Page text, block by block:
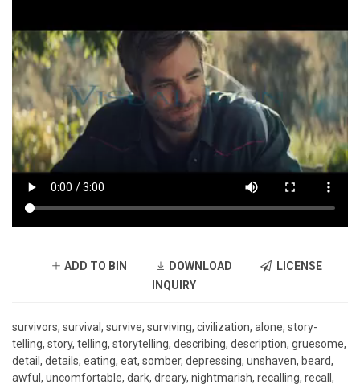
ADD TO BIN DOWNLOAD
LICENSE
INQUIRY
survivors, survival, survive, surviving, civilization, alone, story-
telling, story, telling, storytelling, describing, description, gruesome,
detail, details, eating, eat, somber, depressing, unshaven, beard,
awful, uncomfortable, dark, dreary, nightmarish, recalling, recall,